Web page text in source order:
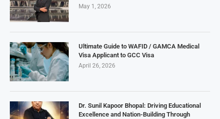
May 1, 2026
Ultimate Guide to WAFID / GAMCA Medical
Visa Applicant to GCC Visa
April 26, 2026
Dr. Sunil Kapoor Bhopal: Driving Educational
Excellence and Nation-Building Through